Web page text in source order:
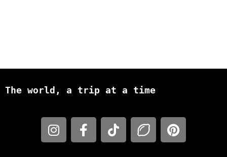
The world, a trip at a time